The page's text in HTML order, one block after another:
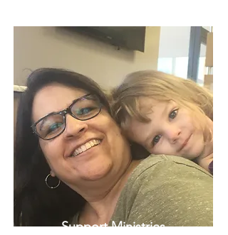
Support Ministries